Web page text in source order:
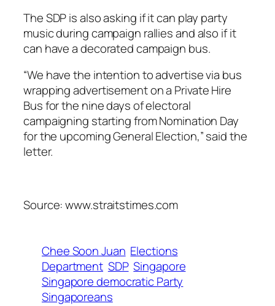
The SDP is also asking if it can play party
music during campaign rallies and also if it
can have a decorated campaign bus.
“We have the intention to advertise via bus
wrapping advertisement on a Private Hire
Bus for the nine days of electoral
campaigning starting from Nomination Day
for the upcoming General Election,” said the
letter.
Source: www.straitstimes.com
Chee Soon Juan Elections
Department SDP Singapore
Singapore democratic Party
Singaporeans